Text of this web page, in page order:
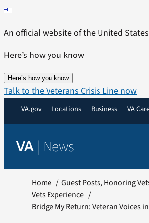
Skip
content
An official website of the United
Here’s how you know
Here’s how you know
Talk to the Veterans Crisis Line now
VA.gov Locations Business VA
VA | News
Resources
Home Guest Posts Honoring
Vets Experience
Bridge My Return: Veteran Voices